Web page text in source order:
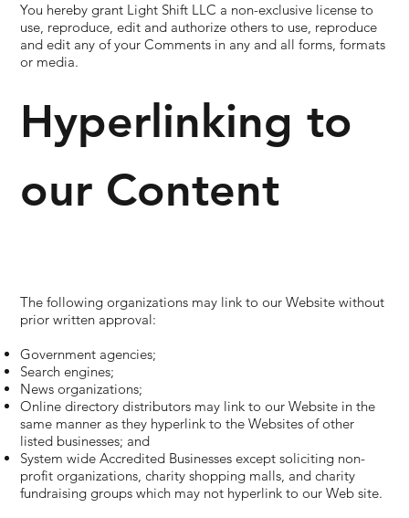
You hereby grant Light Shift LLC a non-exclusive license to
use, reproduce, edit and authorize others to use, reproduce
and edit any of your Comments in any and all forms, formats
or media.
Hyperlinking to
our Content
The following organizations may link to our Website without
prior written approval:
Government agencies;
Search engines;
News organizations;
Online directory distributors may link to our Website in the
same manner as they hyperlink to the Websites of other
listed businesses; and
System wide Accredited Businesses except soliciting non-
profit organizations, charity shopping malls, and charity
fundraising groups which may not hyperlink to our Web site.